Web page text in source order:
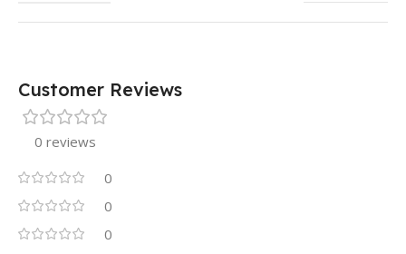
Customer Reviews
0 reviews
0
0
0